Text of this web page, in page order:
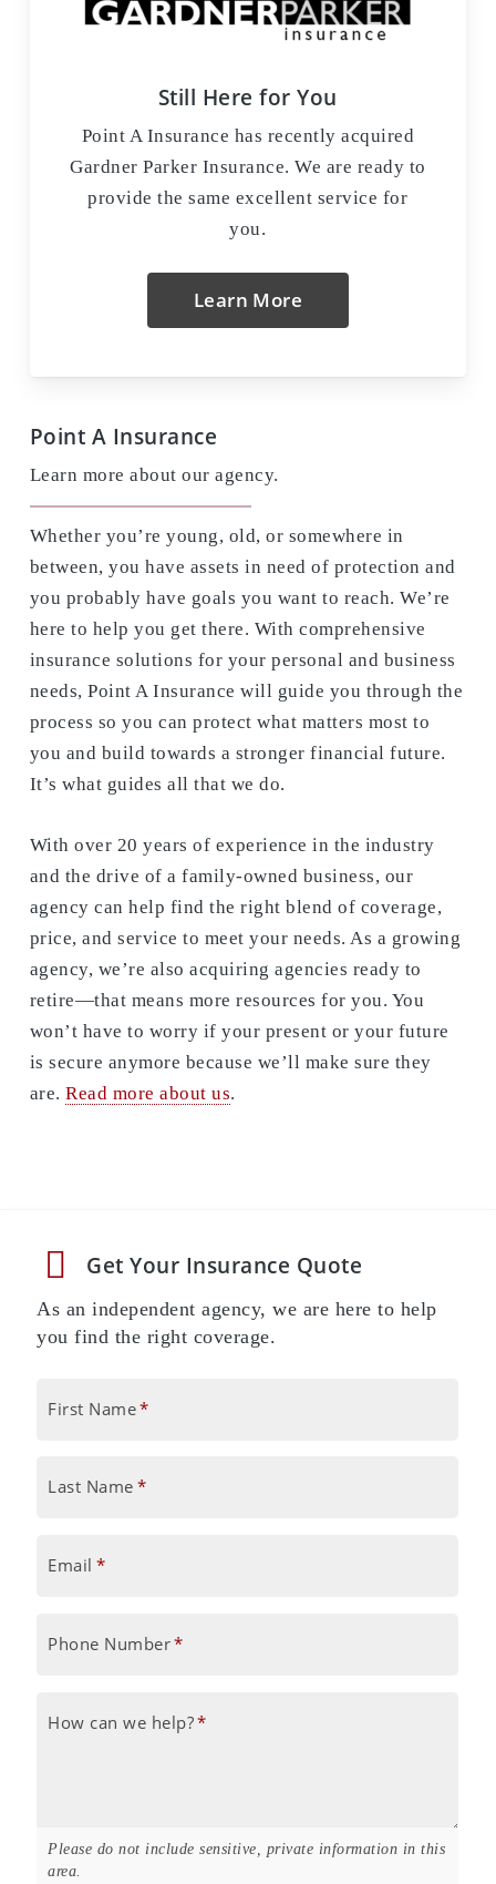
Still Here for You
Point A Insurance has recently acquired
Gardner Parker Insurance. We are ready to
provide the same excellent service for
you.
Learn More
Point A Insurance
Learn more about our agency.
Whether you’re young, old, or somewhere in
between, you have assets in need of protection and
you probably have goals you want to reach. We’re
here to help you get there. With comprehensive
insurance solutions for your personal and business
needs, Point A Insurance will guide you through the
process so you can protect what matters most to
you and build towards a stronger financial future.
It’s what guides all that we do.
With over 20 years of experience in the industry
and the drive of a family-owned business, our
agency can help find the right blend of coverage,
price, and service to meet your needs. As a growing
agency, we’re also acquiring agencies ready to
retire—that means more resources for you. You
won’t have to worry if your present or your future
is secure anymore because we’ll make sure they
are.Read more about us.
Get Your Insurance Quote
As an independent agency, we are here to help
you find the right coverage.
First Name*
Last Name *
Email *
Phone Number*
How can we help?*
Please do not include sensitive, private information in this
area.